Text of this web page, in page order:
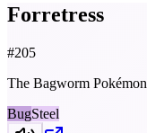
Forretress
#205
The Bagworm Pokémon
BugSteel